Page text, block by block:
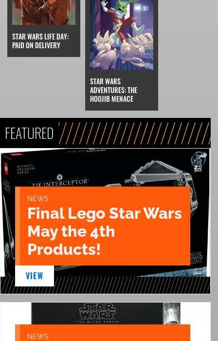
STAR WARS LIFE DAY:
PAID ON DELIVERY
STAR WARS
ADVENTURES: THE
HOOJIB MENACE
FEATURED
NEWS
Final Lego Star Wars
May the 4th
Products!
VIEW
NEWS